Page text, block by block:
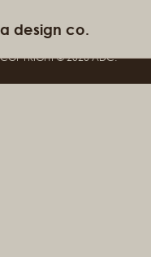
a design co.
info@adesignco.in
COPYRIGHT ©2026ADC.